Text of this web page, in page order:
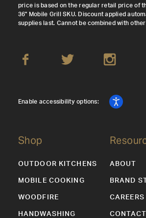
price is based on the regular retail price of
36" Mobile Grill SKU. Discount applied
supplies last. Cannot be combined with
Shop
OUTDOOR KITCHENS
MOBILE COOKING
WOODFIRE
HANDWASHING
ABOUT
BRAND
CAREERS
CONTACT
Enable accessibility options: